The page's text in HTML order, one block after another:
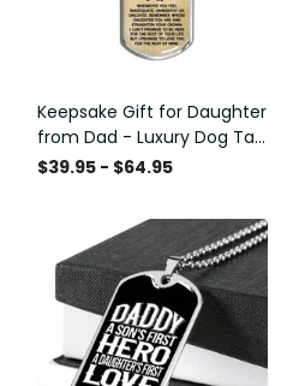
Keepsake Gift for Daughter
from Dad - Luxury Dog Tag
- To My Daughter Thank
$39.95 - $64.95